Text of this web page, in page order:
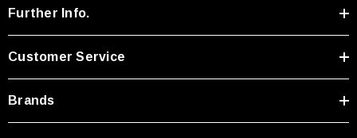
r
s
Further Info.
Customer Service
Brands